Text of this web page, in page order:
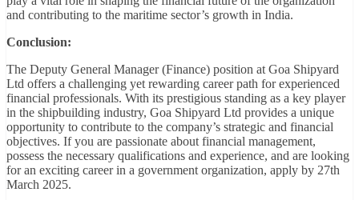
and contributing to the maritime sector’s growth in India.
Conclusion:
The Deputy General Manager (Finance) position at Goa Shipyard
Ltd offers a challenging yet rewarding career path for experienced
financial professionals. With its prestigious standing as a key player
in the shipbuilding industry, Goa Shipyard Ltd provides a unique
opportunity to contribute to the company’s strategic and financial
objectives. If you are passionate about financial management,
possess the necessary qualifications and experience, and are looking
for an exciting career in a government organization, apply by 27th
March 2025.